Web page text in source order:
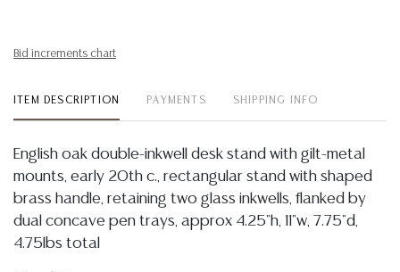
Bid increments chart
ITEM DESCRIPTION PAYMENTS SHIPPING INFO
English oak double-inkwell desk stand with gilt-metal
mounts, early 20th c., rectangular stand with shaped
brass handle, retaining two glass inkwells, flanked by
dual concave pen trays, approx 4.25"h, 11"w, 7.75"d,
4.75lbs total